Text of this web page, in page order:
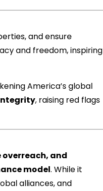
and ensure
and freedom, inspiring
America’s global
, raising red flags
and
model. While it
alliances, and